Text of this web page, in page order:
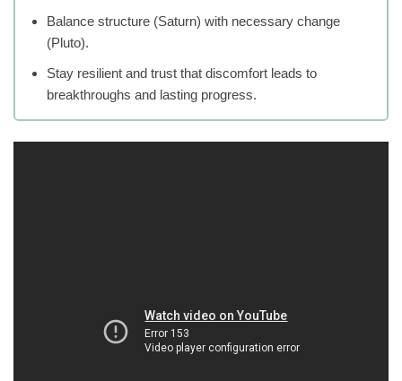
Balance structure (Saturn) with necessary change
(Pluto).
Stay resilient and trust that discomfort leads to
breakthroughs and lasting progress.